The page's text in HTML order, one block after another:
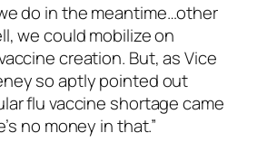
do in the meantime…other
we could mobilize on
creation. But, as Vice
so aptly pointed out
flu vaccine shortage came
no money in that.”